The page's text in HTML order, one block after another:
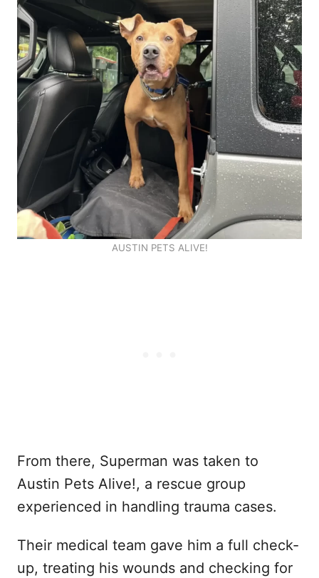
AUSTIN PETS ALIVE!
From there, Superman was taken to
Austin Pets Alive!, a rescue group
experienced in handling trauma cases.
Their medical team gave him a full check-
up, treating his wounds and checking for